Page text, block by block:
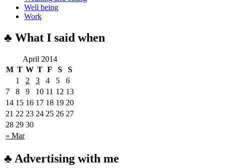
Well being
Work
♣ What I said when
April 2014
M T W T F S S
« Mar
1 2 3 4 5
6
7
8 9 10 11 12 13
14 15 16 17 18 19 20
21 22 23 24 25 26 27
28 29 30
♣ Advertising with me